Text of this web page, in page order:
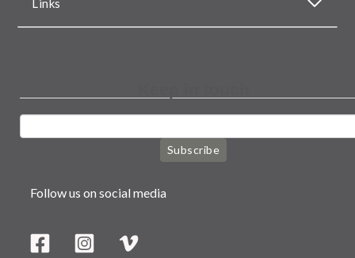
Links
Subscribe
Follow us on social media